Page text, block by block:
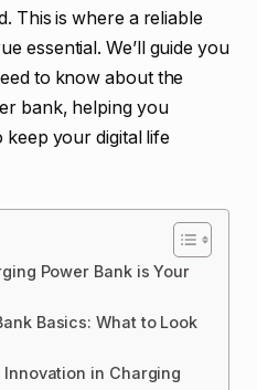
This is where a reliable
essential. We’ll guide you
to know about the
bank, helping you
your digital life
Power Bank is Your
Basics: What to Look
in Charging